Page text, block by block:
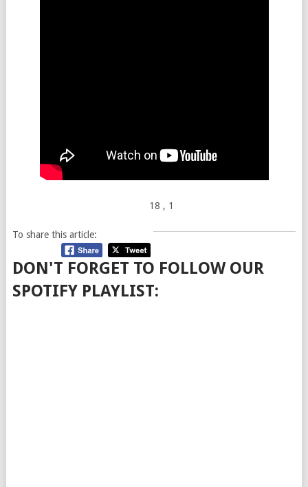
18 , 1
To share this article:
DON'T FORGET TO FOLLOW OUR
SPOTIFY PLAYLIST: